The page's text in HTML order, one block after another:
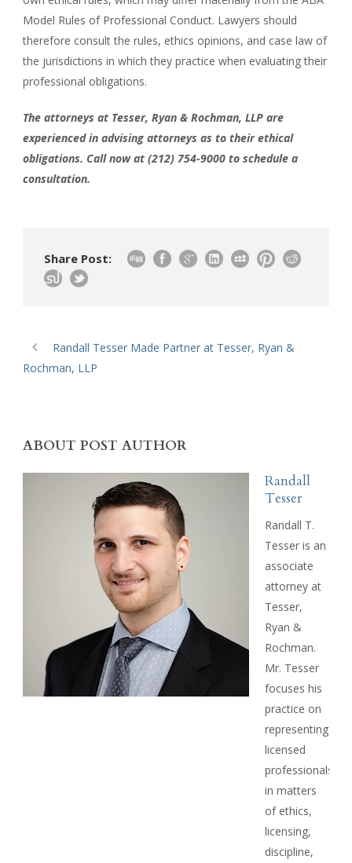
Model Rules of Professional Conduct. Lawyers should
therefore consult the rules, ethics opinions, and case law of
the jurisdictions in which they practice when evaluating their
professional obligations.
The attorneys at Tesser, Ryan & Rochman, LLP are
experienced in advising attorneys as to their ethical
obligations. Call now at (212) 754-9000 to schedule a
consultation.
Share Post:
Randall Tesser Made Partner at Tesser, Ryan &
Rochman, LLP
ABOUT POST AUTHOR
Randall
Tesser
Randall T.
Tesser is an
associate
attorney at
Tesser,
Ryan &
Rochman.
Mr. Tesser
focuses his
practice on
representing
licensed
professionals
in matters
of ethics,
licensing,
discipline,